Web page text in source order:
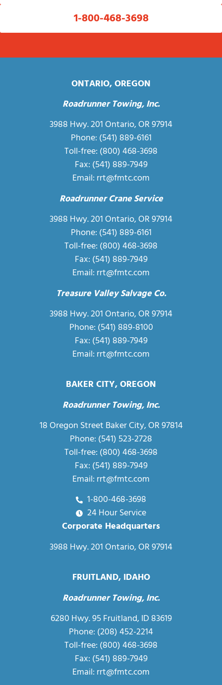
1-800-468-3698
ONTARIO, OREGON
Roadrunner Towing, Inc.
3988 Hwy. 201 Ontario, OR 97914
Phone: (541) 889-6161
Toll-free: (800) 468-3698
Fax: (541) 889-7949
Email: rrt@fmtc.com
Roadrunner Crane Service
3988 Hwy. 201 Ontario, OR 97914
Phone: (541) 889-6161
Toll-free: (800) 468-3698
Fax: (541) 889-7949
Email: rrt@fmtc.com
Treasure Valley Salvage Co.
3988 Hwy. 201 Ontario, OR 97914
Phone: (541) 889-8100
Fax: (541) 889-7949
Email: rrt@fmtc.com
BAKER CITY, OREGON
Roadrunner Towing, Inc.
18 Oregon Street Baker City, OR 97814
Phone: (541) 523-2728
Toll-free: (800) 468-3698
Fax: (541) 889-7949
Email: rrt@fmtc.com
1-800-468-3698
24 Hour Service
Corporate Headquarters
3988 Hwy. 201 Ontario, OR 97914
FRUITLAND, IDAHO
Roadrunner Towing, Inc.
6280 Hwy. 95 Fruitland, ID 83619
Phone: (208) 452-2214
Toll-free: (800) 468-3698
Fax: (541) 889-7949
Email: rrt@fmtc.com